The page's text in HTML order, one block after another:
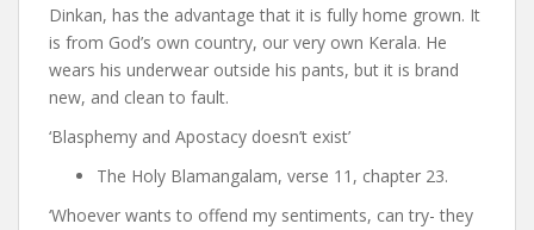
Dinkan, has the advantage that it is fully home grown. It
is from God’s own country, our very own Kerala. He
wears his underwear outside his pants, but it is brand
new, and clean to fault.
‘Blasphemy and Apostacy doesn’t exist’
The Holy Blamangalam, verse 11, chapter 23.
‘Whoever wants to offend my sentiments, can try- they